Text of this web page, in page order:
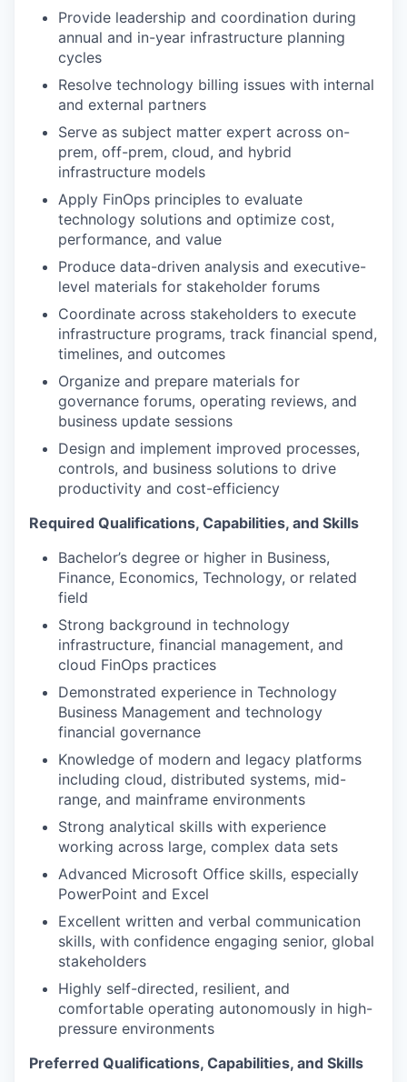
Provide leadership and coordination during
annual and in-year infrastructure planning
cycles
Resolve technology billing issues with internal
and external partners
Serve as subject matter expert across on-
prem, off-prem, cloud, and hybrid
infrastructure models
Apply FinOps principles to evaluate
technology solutions and optimize cost,
performance, and value
Produce data-driven analysis and executive-
level materials for stakeholder forums
Coordinate across stakeholders to execute
infrastructure programs, track financial spend,
timelines, and outcomes
Organize and prepare materials for
governance forums, operating reviews, and
business update sessions
Design and implement improved processes,
controls, and business solutions to drive
productivity and cost-efficiency
Required Qualifications, Capabilities, and Skills
Bachelor’s degree or higher in Business,
Finance, Economics, Technology, or related
field
Strong background in technology
infrastructure, financial management, and
cloud FinOps practices
Demonstrated experience in Technology
Business Management and technology
financial governance
Knowledge of modern and legacy platforms
including cloud, distributed systems, mid-
range, and mainframe environments
Strong analytical skills with experience
working across large, complex data sets
Advanced Microsoft Office skills, especially
PowerPoint and Excel
Excellent written and verbal communication
skills, with confidence engaging senior, global
stakeholders
Highly self-directed, resilient, and
comfortable operating autonomously in high-
pressure environments
Preferred Qualifications, Capabilities, and Skills